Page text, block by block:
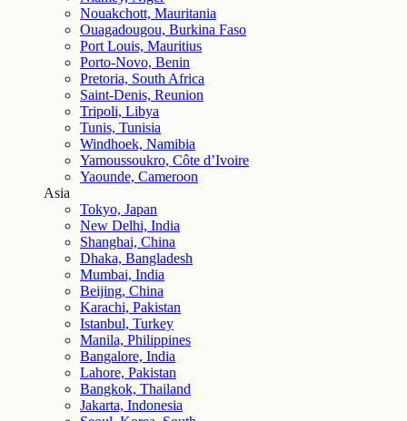
Nouakchott, Mauritania
Ouagadougou, Burkina Faso
Port Louis, Mauritius
Porto-Novo, Benin
Pretoria, South Africa
Saint-Denis, Reunion
Tripoli, Libya
Tunis, Tunisia
Windhoek, Namibia
Yamoussoukro, Côte d’Ivoire
Yaounde, Cameroon
Asia
Tokyo, Japan
New Delhi, India
Shanghai, China
Dhaka, Bangladesh
Mumbai, India
Beijing, China
Karachi, Pakistan
Istanbul, Turkey
Manila, Philippines
Bangalore, India
Lahore, Pakistan
Bangkok, Thailand
Jakarta, Indonesia